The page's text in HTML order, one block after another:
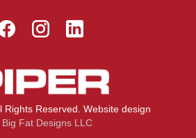
Rights Reserved. Website design
Big Fat Designs LLC